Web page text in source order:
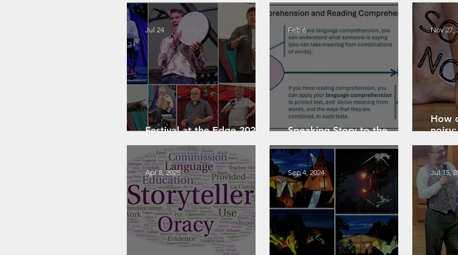
Festival at the Edge 2026:
Jul 24
Speaking Story to the
Feb 6
How
Nov 27,
Apr 8, 2025 Sep 4, 2024 Jul 15,